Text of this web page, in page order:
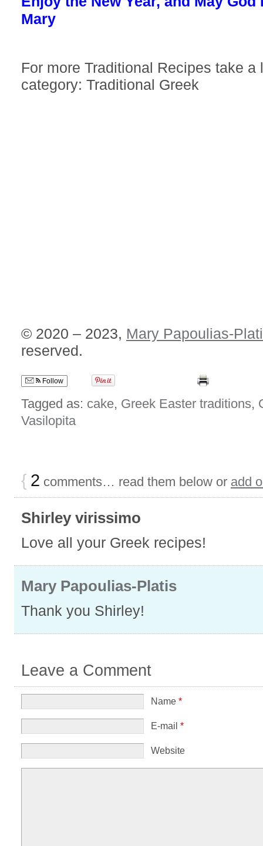
Mary
For more Traditional Recipes take a
category: Traditional Greek
© 2020 – 2023, Mary Papoulias-
reserved.
Follow
Tagged as: cake, Greek Easter traditions,
Vasilopita
{ 2 comments… read them below or add
Shirley virissimo
Love all your Greek recipes!
Mary Papoulias-Platis
Thank you Shirley!
Leave a Comment
Name *
E-mail *
Website